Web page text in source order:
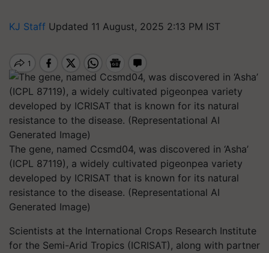
KJ Staff Updated 11 August, 2025 2:13 PM IST
The gene, named Ccsmd04, was discovered in ‘Asha’
(ICPL 87119), a widely cultivated pigeonpea variety
developed by ICRISAT that is known for its natural
resistance to the disease. (Representational AI
Generated Image)
Scientists at the International Crops Research Institute
for the Semi-Arid Tropics (ICRISAT), along with partner